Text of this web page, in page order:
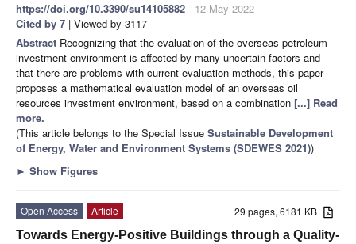
https://doi.org/10.3390/su14105882 - 12 May 2022
Cited by 7 | Viewed by 3117
Abstract Recognizing that the evaluation of the overseas petroleum
investment environment is affected by many uncertain factors and
that there are problems with current evaluation methods, this paper
proposes a mathematical evaluation model of an overseas oil
resources investment environment, based on a combination [...] Read
more.
(This article belongs to the Special Issue Sustainable Development
of Energy, Water and Environment Systems (SDEWES 2021))
► Show Figures
29 pages, 6181 KB
Open Access
Article
Towards Energy-Positive Buildings through a Quality-